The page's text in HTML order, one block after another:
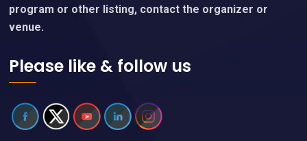
program or other listing, contact the organizer or
venue.
Please like & follow us